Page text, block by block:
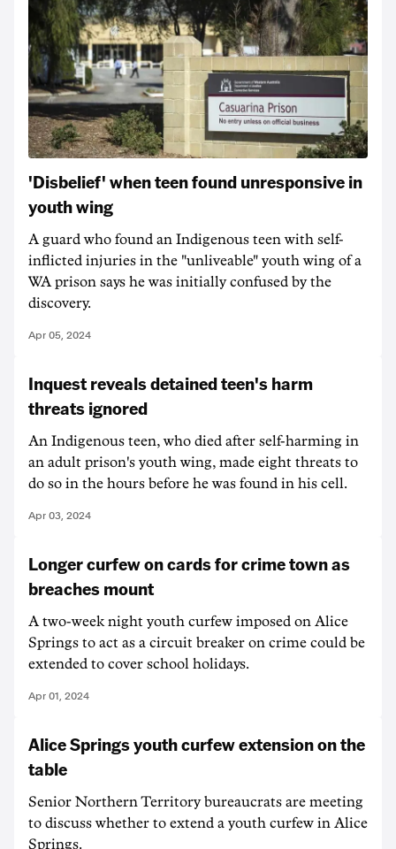
'Disbelief' when teen found unresponsive in
youth wing
A guard who found an Indigenous teen with self-
inflicted injuries in the "unliveable" youth wing of a
WA prison says he was initially confused by the
discovery.
Apr 05, 2024
Inquest reveals detained teen's harm
threats ignored
An Indigenous teen, who died after self-harming in
an adult prison's youth wing, made eight threats to
do so in the hours before he was found in his cell.
Apr 03, 2024
Longer curfew on cards for crime town as
breaches mount
A two-week night youth curfew imposed on Alice
Springs to act as a circuit breaker on crime could be
extended to cover school holidays.
Apr 01, 2024
Alice Springs youth curfew extension on the
table
Senior Northern Territory bureaucrats are meeting
to discuss whether to extend a youth curfew in Alice
Springs.